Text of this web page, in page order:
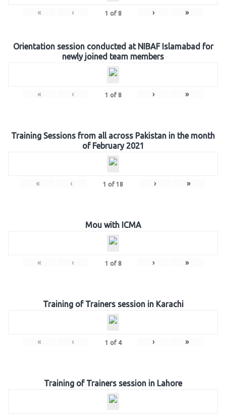
« ‹ 1 of 8 › »
Orientation session conducted at NIBAF Islamabad for
newly joined team members
« ‹ 1 of 8 › »
Training Sessions from all across Pakistan in the month
of February 2021
« ‹ 1 of 18 › »
Mou with ICMA
« ‹ 1 of 8 › »
Training of Trainers session in Karachi
« ‹ 1 of 4 › »
Training of Trainers session in Lahore